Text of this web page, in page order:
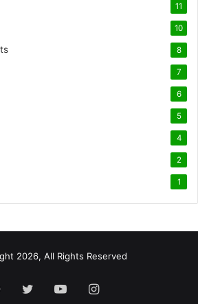
11
10
8
7
6
5
4
2
1
2026, All Rights Reserved
Facebook
Twitter YouTubeInstagram